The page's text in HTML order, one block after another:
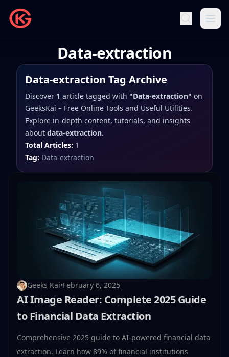
Data-extraction
Data-extraction Tag Archive
Discover 1 article tagged with "Data-extraction" on
GeeksKai – Free Online Tools and Useful Utilities.
Explore in-depth content, tutorials, and insights
about data-extraction.
Total Articles: 1
Tag: Data-extraction
Geeks Kai•February 6, 2025
AI Image Reader: Complete 2025 Guide
to Financial Data Extraction
Comprehensive 2025 guide to AI-powered financial data
extraction. Learn how 89% of financial institutions